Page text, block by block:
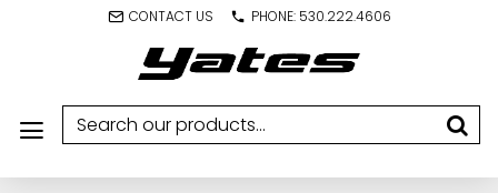
CONTACT US PHONE: 530.222.4606